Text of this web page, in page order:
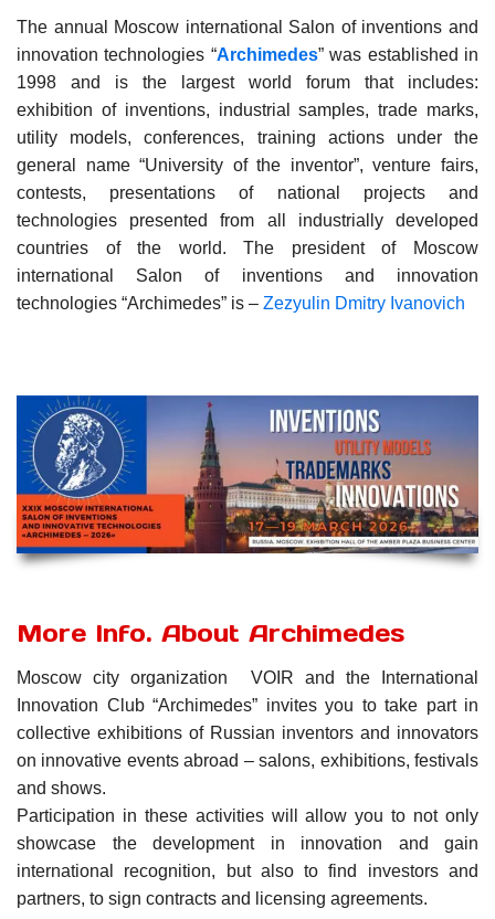
The annual Moscow international Salon of inventions and
innovation technologies “Archimedes” was established in
1998 and is the largest world forum that includes:
exhibition of inventions, industrial samples, trade marks,
utility models,conferences, training actions under the
general name “University of the inventor”,venture fairs,
contests, presentations of national projects and
technologies presented from all industrially developed
countries of the world.The president of Moscow
international Salon of inventions and innovation
technologies “Archimedes” is – Zezyulin Dmitry Ivanovich
More Info. About Archimedes
Moscow city organization VOIR and the International
Innovation Club “Archimedes” invites you to take part in
collective exhibitions of Russian inventors and innovators
on innovative events abroad – salons, exhibitions, festivals
and shows.
Participation in these activities will allow you to not only
showcase the development in innovation and gain
international recognition, but also to find investors and
partners, to sign contracts and licensing agreements.